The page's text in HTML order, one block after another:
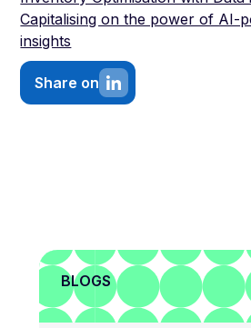
Capitalising on the power of AI-
insights
Share on
BLOGS